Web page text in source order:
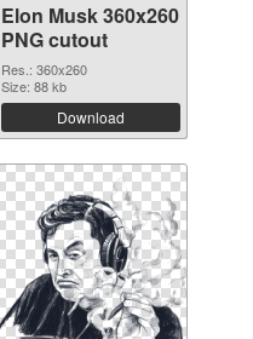
Elon Musk 360x260
PNG cutout
Res.: 360x260
Size: 88 kb
Download